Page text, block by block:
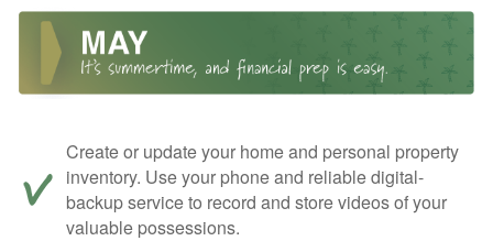
Create or update your home and personal property
inventory. Use your phone and reliable digital-
backup service to record and store videos of your
valuable possessions.